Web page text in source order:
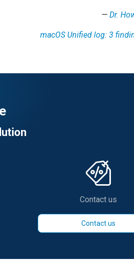
— Dr.
macOS Unified log: 3
Contact us
Contact us